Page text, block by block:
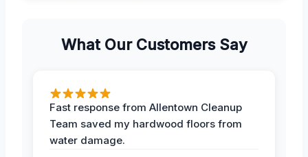
What Our Customers Say
Fast response from Allentown Cleanup
Team saved my hardwood floors from
water damage.